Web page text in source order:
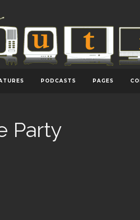
PODCASTS PAGES
Party